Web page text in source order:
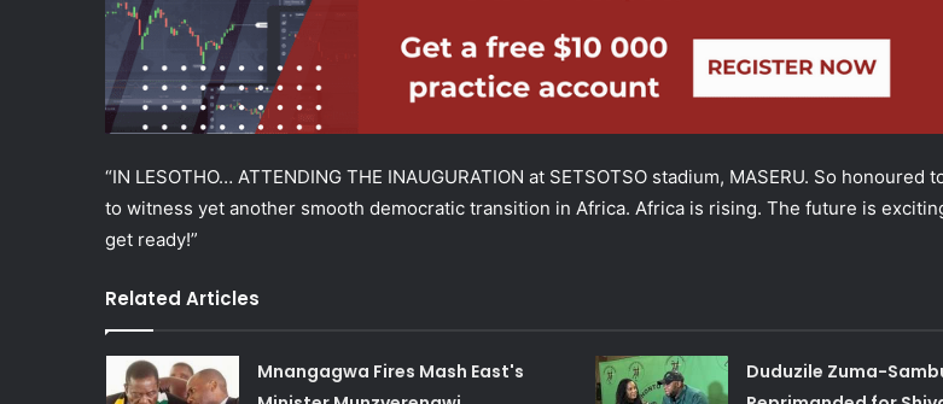
“IN LESOTHO… ATTENDING THE INAUGURATION at SETSOTSO stadium, MASERU. So honoured
to witness yet another smooth democratic transition in Africa. Africa is rising. The future is
get ready!”
Related Articles
Mnangagwa Fires Mash East's
Duduzile Zuma-